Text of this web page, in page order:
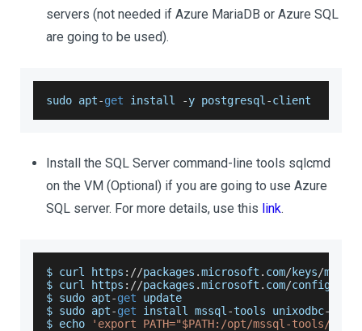
servers (not needed if Azure MariaDB or Azure SQL
are going to be used).
sudo apt-get install -y postgresql -client
Install the SQL Server command-line tools sqlcmd
on the VM (Optional) if you are going to use Azure
SQL server. For more details, use this link.
$ curl https : //packages .microsoft . com/keys/
$ curl https : //packages .microsoft . com/config
$ sudo apt-get update
$ sudo apt-get install mssql -tools unixodbc-
$ echo
'export PATH="$PATH:/opt/mssql-tools/bin"'